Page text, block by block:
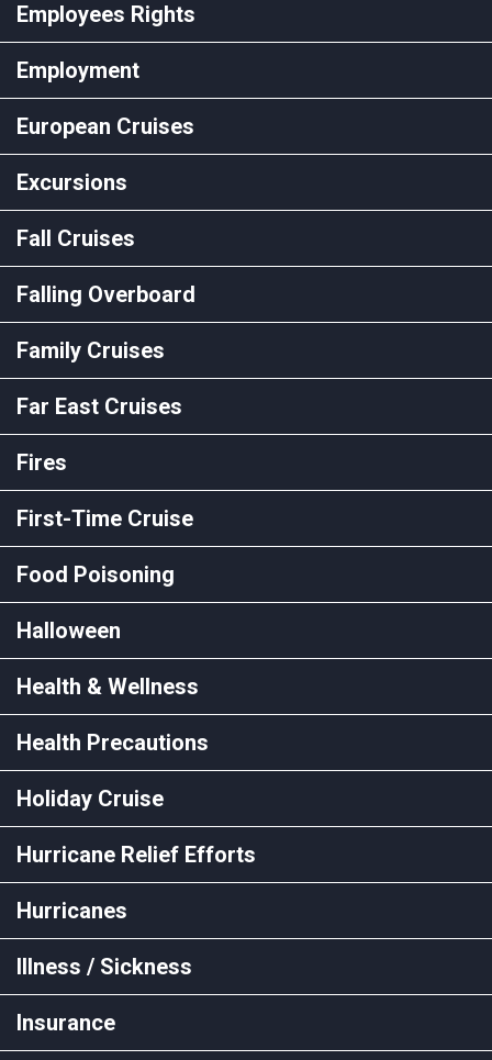
Employees Rights
Employment
European Cruises
Excursions
Fall Cruises
Falling Overboard
Family Cruises
Far East Cruises
Fires
First-Time Cruise
Food Poisoning
Halloween
Health & Wellness
Health Precautions
Holiday Cruise
Hurricane Relief Efforts
Hurricanes
Illness / Sickness
Insurance